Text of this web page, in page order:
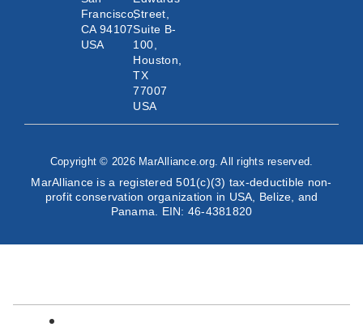
Francisco,
CA 94107
USA
Street,
Suite B-
100,
Houston,
TX
77007
USA
Copyright © 2026 MarAlliance.org. All rights reserved.
MarAlliance is a registered 501(c)(3) tax-deductible non-
profit conservation organization in USA, Belize, and
Panama. EIN: 46-4381820